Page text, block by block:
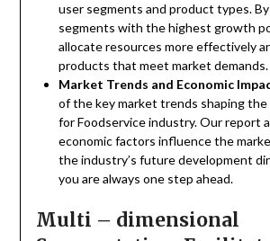
user segments and product types.
segments with the highest growth
allocate resources more effectively
products that meet market demands.
Market Trends and Economic
of the key market trends shaping the
for Foodservice industry. Our report
economic factors influence the
the industry’s future development
you are always one step ahead.
Multi – dimensional